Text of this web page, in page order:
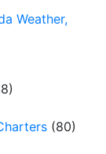
Weather,
(80)